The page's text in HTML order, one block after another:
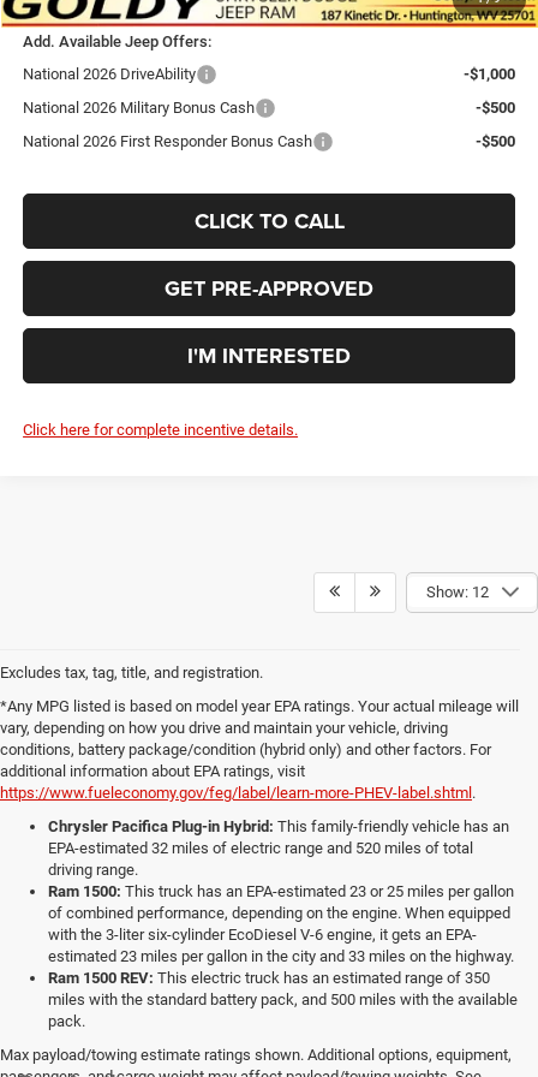
Add. Available Jeep Offers:
National 2026 DriveAbility
-$1,000
National 2026 Military Bonus Cash
-$500
National 2026 First Responder Bonus Cash
-$500
CLICK TO CALL
GET PRE-APPROVED
I'M INTERESTED
Click here for complete incentive details.
Show: 12
Excludes tax, tag, title, and registration.
*Any MPG listed is based on model year EPA ratings. Your actual mileage will
vary, depending on how you drive and maintain your vehicle, driving
conditions, battery package/condition (hybrid only) and other factors. For
additional information about EPA ratings, visit
https://www.fueleconomy.gov/feg/label/learn-more-PHEV-label.shtml.
Chrysler Pacifica Plug-in Hybrid: This family-friendly vehicle has an
EPA-estimated 32 miles of electric range and 520 miles of total
driving range.
Ram 1500: This truck has an EPA-estimated 23 or 25 miles per gallon
of combined performance, depending on the engine. When equipped
with the 3-liter six-cylinder EcoDiesel V-6 engine, it gets an EPA-
estimated 23 miles per gallon in the city and 33 miles on the highway.
Ram 1500 REV: This electric truck has an estimated range of 350
miles with the standard battery pack, and 500 miles with the available
pack.
Max payload/towing estimate ratings shown. Additional options, equipment,